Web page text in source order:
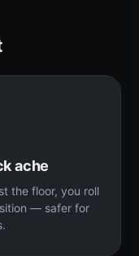
ache
the floor, you roll
— safer for